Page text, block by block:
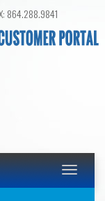
864.288.9841
Toggle